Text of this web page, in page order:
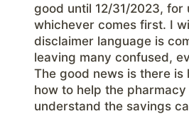
good until 12/31/2023, for
whichever comes first. I
disclaimer language is
leaving many confused,
The good news is there is
how to help the
understand the savings